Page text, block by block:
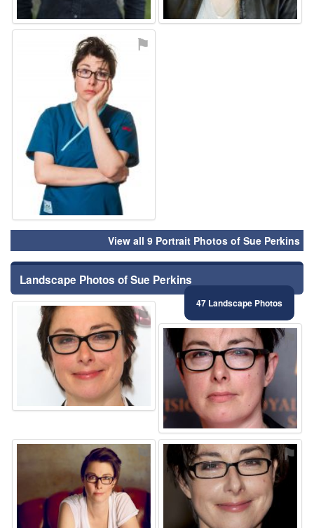
⚑
View all 9 Portrait Photos of Sue Perkins
Landscape Photos of Sue Perkins
47 Landscape Photos
⚑
⚑
⚑ ⚑